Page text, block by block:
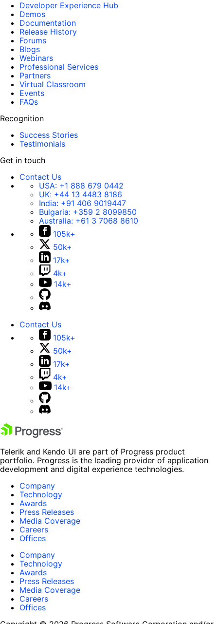
Developer Experience Hub
Demos
Documentation
Release History
Forums
Blogs
Webinars
Professional Services
Partners
Virtual Classroom
Events
FAQs
Recognition
Success Stories
Testimonials
Get in touch
Contact Us
USA: +1 888 679 0442
UK: +44 13 4483 8186
India: +91 406 9019447
Bulgaria: +359 2 8099850
Australia: +61 3 7068 8610
105k+
50k+
17k+
4k+
14k+
Contact Us
105k+
50k+
17k+
4k+
14k+
Telerik and Kendo UI are part of Progress product
portfolio. Progress is the leading provider of application
development and digital experience technologies.
Company
Technology
Awards
Press Releases
Media Coverage
Careers
Offices
Company
Technology
Awards
Press Releases
Media Coverage
Careers
Offices